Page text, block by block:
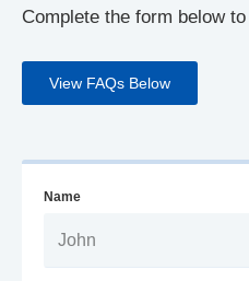
Complete the form below
View FAQs Below
Name